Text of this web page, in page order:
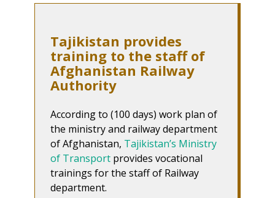
Tajikistan provides
training to the staff of
Afghanistan Railway
Authority
According to (100 days) work plan of
the ministry and railway department
of Afghanistan, Tajikistan’s Ministry
of Transport provides vocational
trainings for the staff of Railway
department.